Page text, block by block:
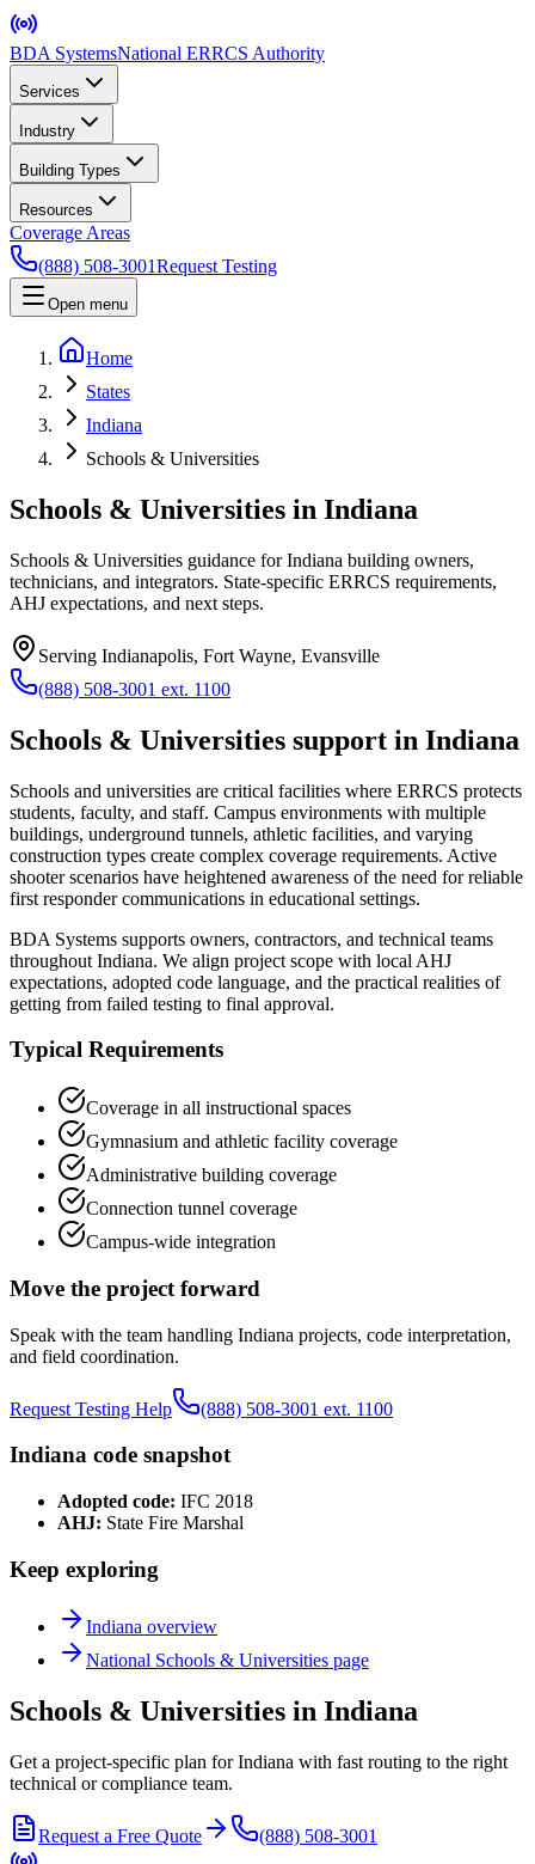
BDA SystemsNational ERRCS Authority
Services
Industry
Building Types
Resources
Coverage Areas
(888) 508-3001Request Testing
Open menu
Home
States
Indiana
Schools & Universities
Schools & Universities in Indiana
Schools & Universities guidance for Indiana building owners,
technicians, and integrators. State-specific ERRCS requirements,
AHJ expectations, and next steps.
Serving Indianapolis, Fort Wayne, Evansville
(888) 508-3001 ext. 1100
Schools & Universities support in Indiana
Schools and universities are critical facilities where ERRCS protects
students, faculty, and staff. Campus environments with multiple
buildings, underground tunnels, athletic facilities, and varying
construction types create complex coverage requirements. Active
shooter scenarios have heightened awareness of the need for reliable
first responder communications in educational settings.
BDA Systems supports owners, contractors, and technical teams
throughout Indiana. We align project scope with local AHJ
expectations, adopted code language, and the practical realities of
getting from failed testing to final approval.
Typical Requirements
Coverage in all instructional spaces
Gymnasium and athletic facility coverage
Administrative building coverage
Connection tunnel coverage
Campus-wide integration
Move the project forward
Speak with the team handling Indiana projects, code interpretation,
and field coordination.
Request Testing Help (888) 508-3001 ext. 1100
Indiana code snapshot
Adopted code: IFC 2018
AHJ: State Fire Marshal
Keep exploring
Indiana overview
National Schools & Universities page
Schools & Universities in Indiana
Get a project-specific plan for Indiana with fast routing to the right
technical or compliance team.
Request a Free Quote (888) 508-3001